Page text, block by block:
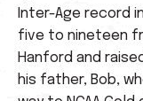
Inter-Age record
five to nineteen
Hanford and
his father, Bob,